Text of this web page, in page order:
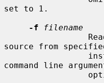
set to 1.
-f
filename
source from
command line